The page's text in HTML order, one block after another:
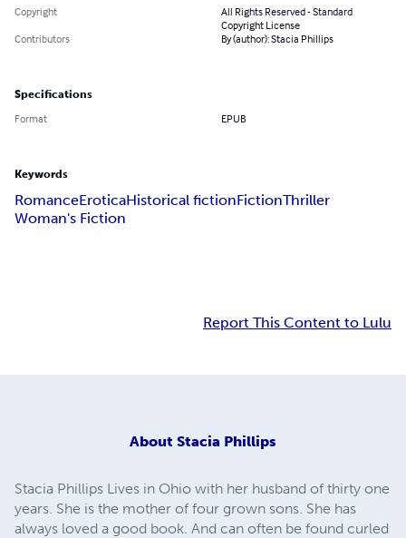
Copyright
All Rights Reserved - Standard
Copyright License
Contributors
By (author): Stacia Phillips
Specifications
Format EPUB
Keywords
RomanceEroticaHistorical fictionFictionThriller
Woman's Fiction
Report This Content to Lulu
About Stacia Phillips
Stacia Phillips Lives in Ohio with her husband of thirty one
years. She is the mother of four grown sons. She has
always loved a good book. And can often be found curled